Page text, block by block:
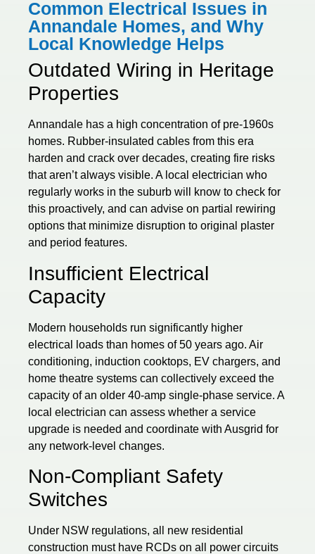
Common Electrical Issues in
Annandale Homes, and Why
Local Knowledge Helps
Outdated Wiring in Heritage
Properties
Annandale has a high concentration of pre-1960s
homes. Rubber-insulated cables from this era
harden and crack over decades, creating fire risks
that aren’t always visible. A local electrician who
regularly works in the suburb will know to check for
this proactively, and can advise on partial rewiring
options that minimize disruption to original plaster
and period features.
Insufficient Electrical
Capacity
Modern households run significantly higher
electrical loads than homes of 50 years ago. Air
conditioning, induction cooktops, EV chargers, and
home theatre systems can collectively exceed the
capacity of an older 40-amp single-phase service. A
local electrician can assess whether a service
upgrade is needed and coordinate with Ausgrid for
any network-level changes.
Non-Compliant Safety
Switches
Under NSW regulations, all new residential
construction must have RCDs on all power circuits